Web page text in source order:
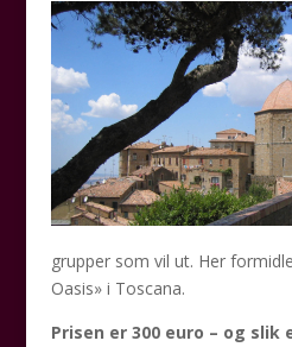
grupper som vil ut. Her
Oasis» i Toscana.
Prisen er 300 euro – og slik